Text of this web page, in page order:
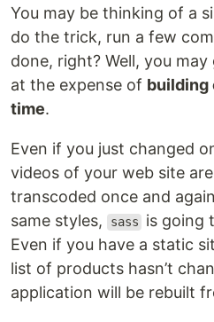
You may be thinking of a
do the trick, run a few
done, right? Well, you
at the expense of building
time.
Even if you just changed
videos of your web site
transcoded once and
same styles,
sass
is going
Even if you have a static
list of products hasn’t
application will be rebuilt